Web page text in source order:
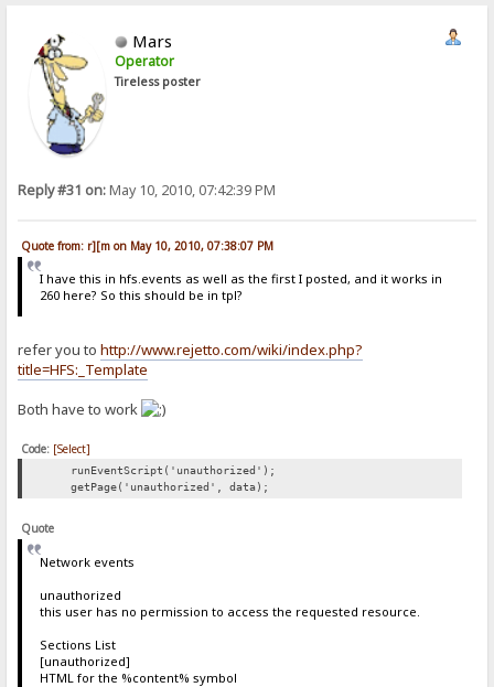
Mars
Operator
Tireless poster
Reply #31 on:May 10, 2010, 07:42:39 PM
Quote from: r][m on May 10, 2010, 07:38:07 PM
I have this in hfs.events as well as the first I posted, and it works in
260 here? So this should be in tpl?
refer you tohttp://www.rejetto.com/wiki/index.php?
title=HFS:_Template
Both have to work
Code: [Select]
runEventScript('unauthorized');
getPage('unauthorized', data);
Quote
Network events
unauthorized
this user has no permission to access the requested resource.
Sections List
[unauthorized]
HTML for the %content% symbol